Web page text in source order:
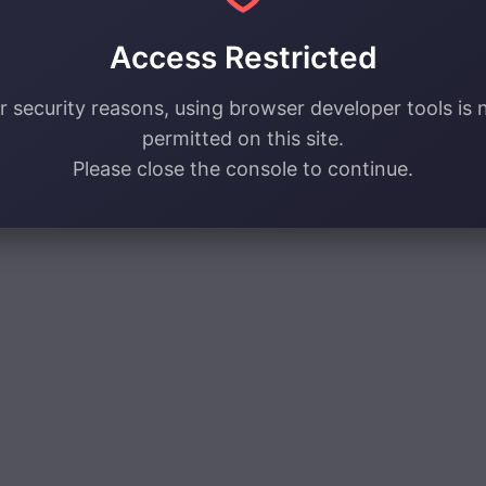
Access Restricted
security reasons, using browser developer tools is
permitted on this site.
Please close the console to continue.